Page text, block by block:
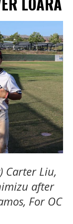
Carter Liu,
after
For OC